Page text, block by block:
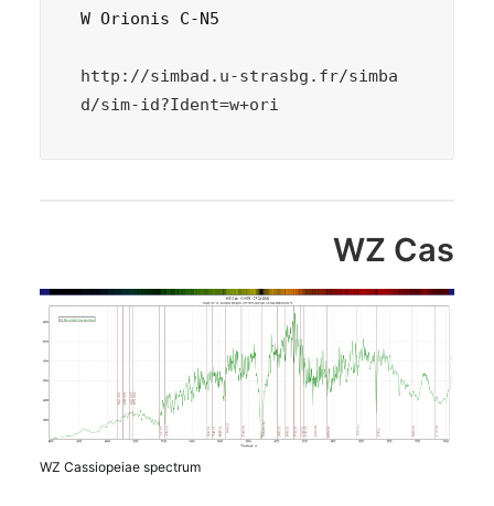
W Orionis C-N5
http://simbad.u-strasbg.fr/simba
d/sim-id?Ident=w+ori
WZ Cas
WZ Cassiopeiae spectrum